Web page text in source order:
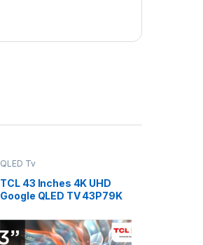
QLED Tv
TCL 43 Inches 4K UHD
Google QLED TV 43P79K